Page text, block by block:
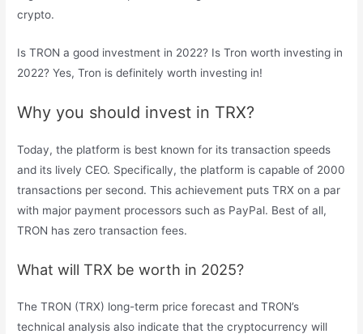
crypto.
Is TRON a good investment in 2022? Is Tron worth investing in
2022? Yes, Tron is definitely worth investing in!
Why you should invest in TRX?
Today, the platform is best known for its transaction speeds
and its lively CEO. Specifically, the platform is capable of 2000
transactions per second. This achievement puts TRX on a par
with major payment processors such as PayPal. Best of all,
TRON has zero transaction fees.
What will TRX be worth in 2025?
The TRON (TRX) long-term price forecast and TRON’s
technical analysis also indicate that the cryptocurrency will